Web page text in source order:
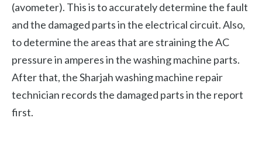
(avometer). This is to accurately determine the fault
and the damaged parts in the electrical circuit. Also,
to determine the areas that are straining the AC
pressure in amperes in the washing machine parts.
After that, the Sharjah washing machine repair
technician records the damaged parts in the report
first.